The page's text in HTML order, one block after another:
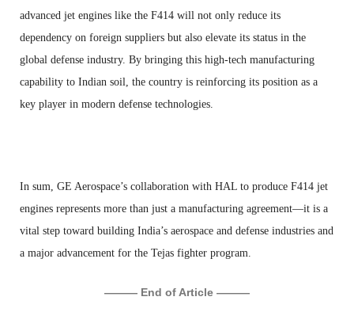
advanced jet engines like the F414 will not only reduce its
dependency on foreign suppliers but also elevate its status in the
global defense industry. By bringing this high-tech manufacturing
capability to Indian soil, the country is reinforcing its position as a
key player in modern defense technologies.
In sum, GE Aerospace’s collaboration with HAL to produce F414 jet
engines represents more than just a manufacturing agreement—it is a
vital step toward building India’s aerospace and defense industries and
a major advancement for the Tejas fighter program.
——— End of Article ———